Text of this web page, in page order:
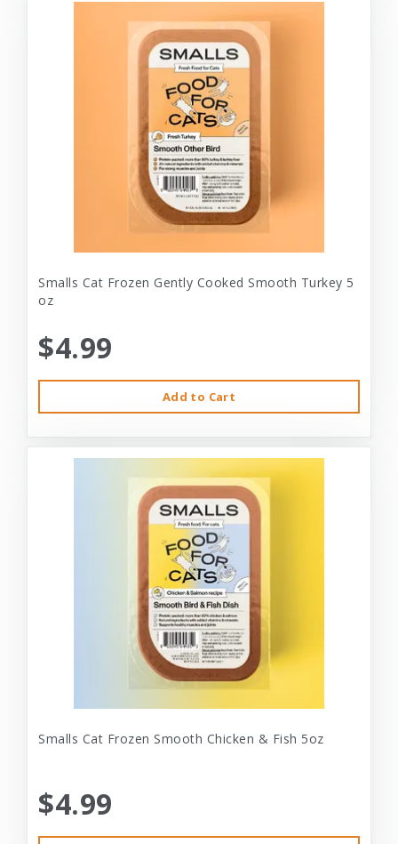
Smalls Cat Frozen Gently Cooked Smooth Turkey 5
oz
$4.99
Add to Cart
Smalls Cat Frozen Smooth Chicken & Fish 5oz
$4.99